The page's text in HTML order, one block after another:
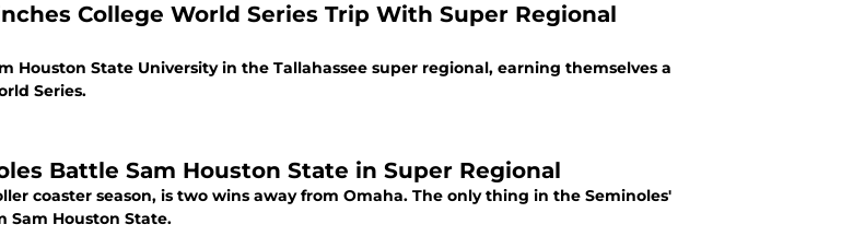
College World Series Trip With Super Regional
Houston State University in the Tallahassee super regional, earning themselves a
Series.
Battle Sam Houston State in Super Regional
coaster season, is two wins away from Omaha. The only thing in the Seminoles'
Sam Houston State.